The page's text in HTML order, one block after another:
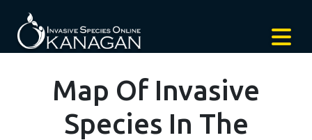
Map Of Invasive
Species In The